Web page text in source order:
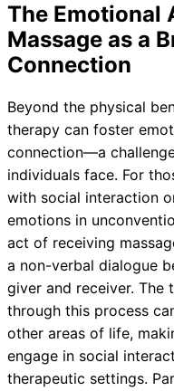
The Emotional
Massage as a
Connection
Beyond the physical
therapy can foster
connection—a
individuals face. For
with social interaction
emotions in
act of receiving
a non-verbal dialogue
giver and receiver. The
through this process
other areas of life,
engage in social
therapeutic settings.